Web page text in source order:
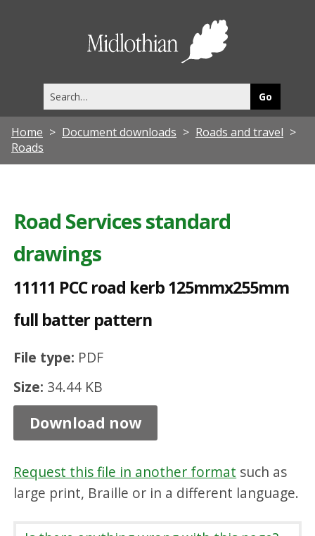
this
site
Home Document downloads
Roads and travel
Roads
Road Services standard
drawings
11111 PCC road kerb 125mmx255mm
full batter pattern
File type: PDF
Size: 34.44 KB
P
C
C
o
d
k
r
b
2
5
m
m
x
Download now
Request this file in another format such as
large print, Braille or in a different language.